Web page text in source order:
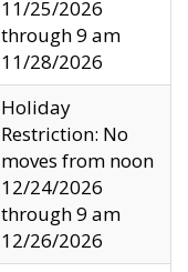
11/25/2026
through 9 am
11/28/2026
Holiday
Restriction: No
moves from noon
12/24/2026
through 9 am
12/26/2026